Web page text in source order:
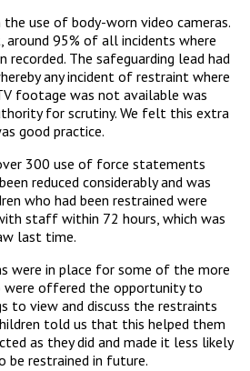
the use of body-worn video cameras.
95% of all incidents where
recorded. The safeguarding lead had
any incident of restraint where
footage was not available was
for scrutiny. We felt this extra
good practice.
300 use of force statements
reduced considerably and was
who had been restrained were
staff within 72 hours, which was
last time.
were in place for some of the more
were offered the opportunity to
to view and discuss the restraints
told us that this helped them
as they did and made it less likely
be restrained in future.